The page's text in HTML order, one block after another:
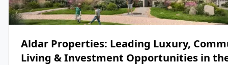
Aldar Properties: Leading Luxury,
Living & Investment Opportunities in